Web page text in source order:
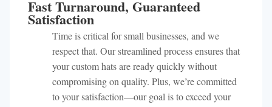
Fast Turnaround, Guaranteed
Satisfaction
Time is critical for small businesses, and we
respect that. Our streamlined process ensures that
your custom hats are ready quickly without
compromising on quality. Plus, we’re committed
to your satisfaction—our goal is to exceed your